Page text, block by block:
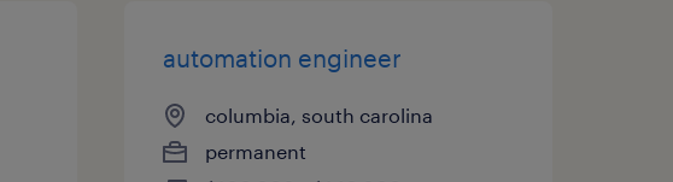
automation engineer
columbia, south carolina
permanent